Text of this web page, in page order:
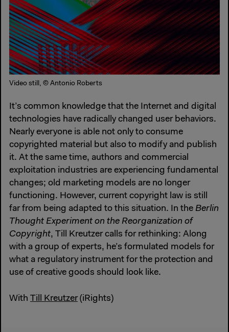
Video still, © Antonio Roberts
It’s common knowledge that the Internet and digital
technologies have radically changed user behaviors.
Nearly everyone is able not only to consume
copyrighted material but also to modify and publish
it. At the same time, authors and commercial
exploitation industries are experiencing fundamental
changes; old marketing models are no longer
functioning. However, current copyright law is still
far from being adapted to this situation. In the Berlin
Thought Experiment on the Reorganization of
Copyright, Till Kreutzer calls for rethinking: Along
with a group of experts, he’s formulated models for
what a regulatory instrument for the protection and
use of creative goods should look like.
With Till Kreutzer(iRights)